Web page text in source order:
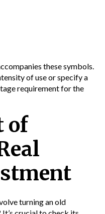
these symbols.
of use or specify a
requirement for the
of
turning an old